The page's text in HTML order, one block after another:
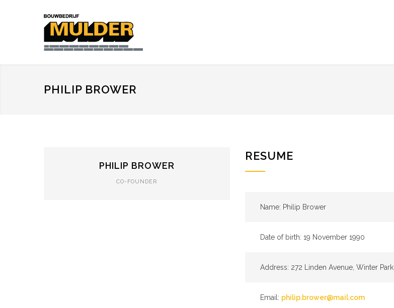
PHILIP BROWER
PHILIP BROWER
CO-FOUNDER
RESUME
Name: Philip Brower
Date of birth: 19 November 1990
Address: 272 Linden Avenue, Winter Park
Email: philip.brower@mail.com